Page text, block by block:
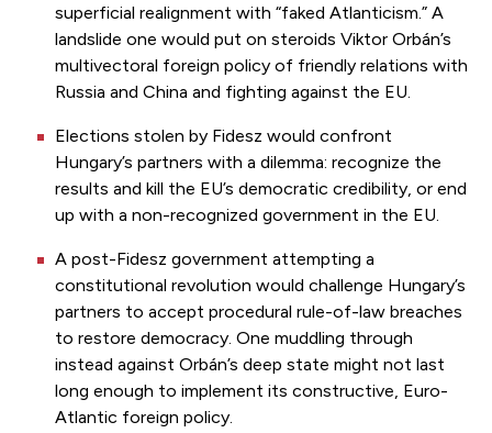
superficial realignment with “faked Atlanticism.” A
landslide one would put on steroids Viktor Orbán’s
multivectoral foreign policy of friendly relations with
Russia and China and fighting against the EU.
Elections stolen by Fidesz would confront
Hungary’s partners with a dilemma: recognize the
results and kill the EU’s democratic credibility, or end
up with a non-recognized government in the EU.
A post-Fidesz government attempting a
constitutional revolution would challenge Hungary’s
partners to accept procedural rule-of-law breaches
to restore democracy. One muddling through
instead against Orbán’s deep state might not last
long enough to implement its constructive, Euro-
Atlantic foreign policy.